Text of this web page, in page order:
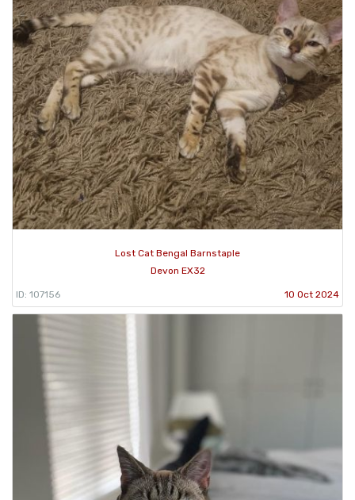
Lost Cat Bengal Barnstaple
Devon EX32
ID: 107156 10 Oct 2024